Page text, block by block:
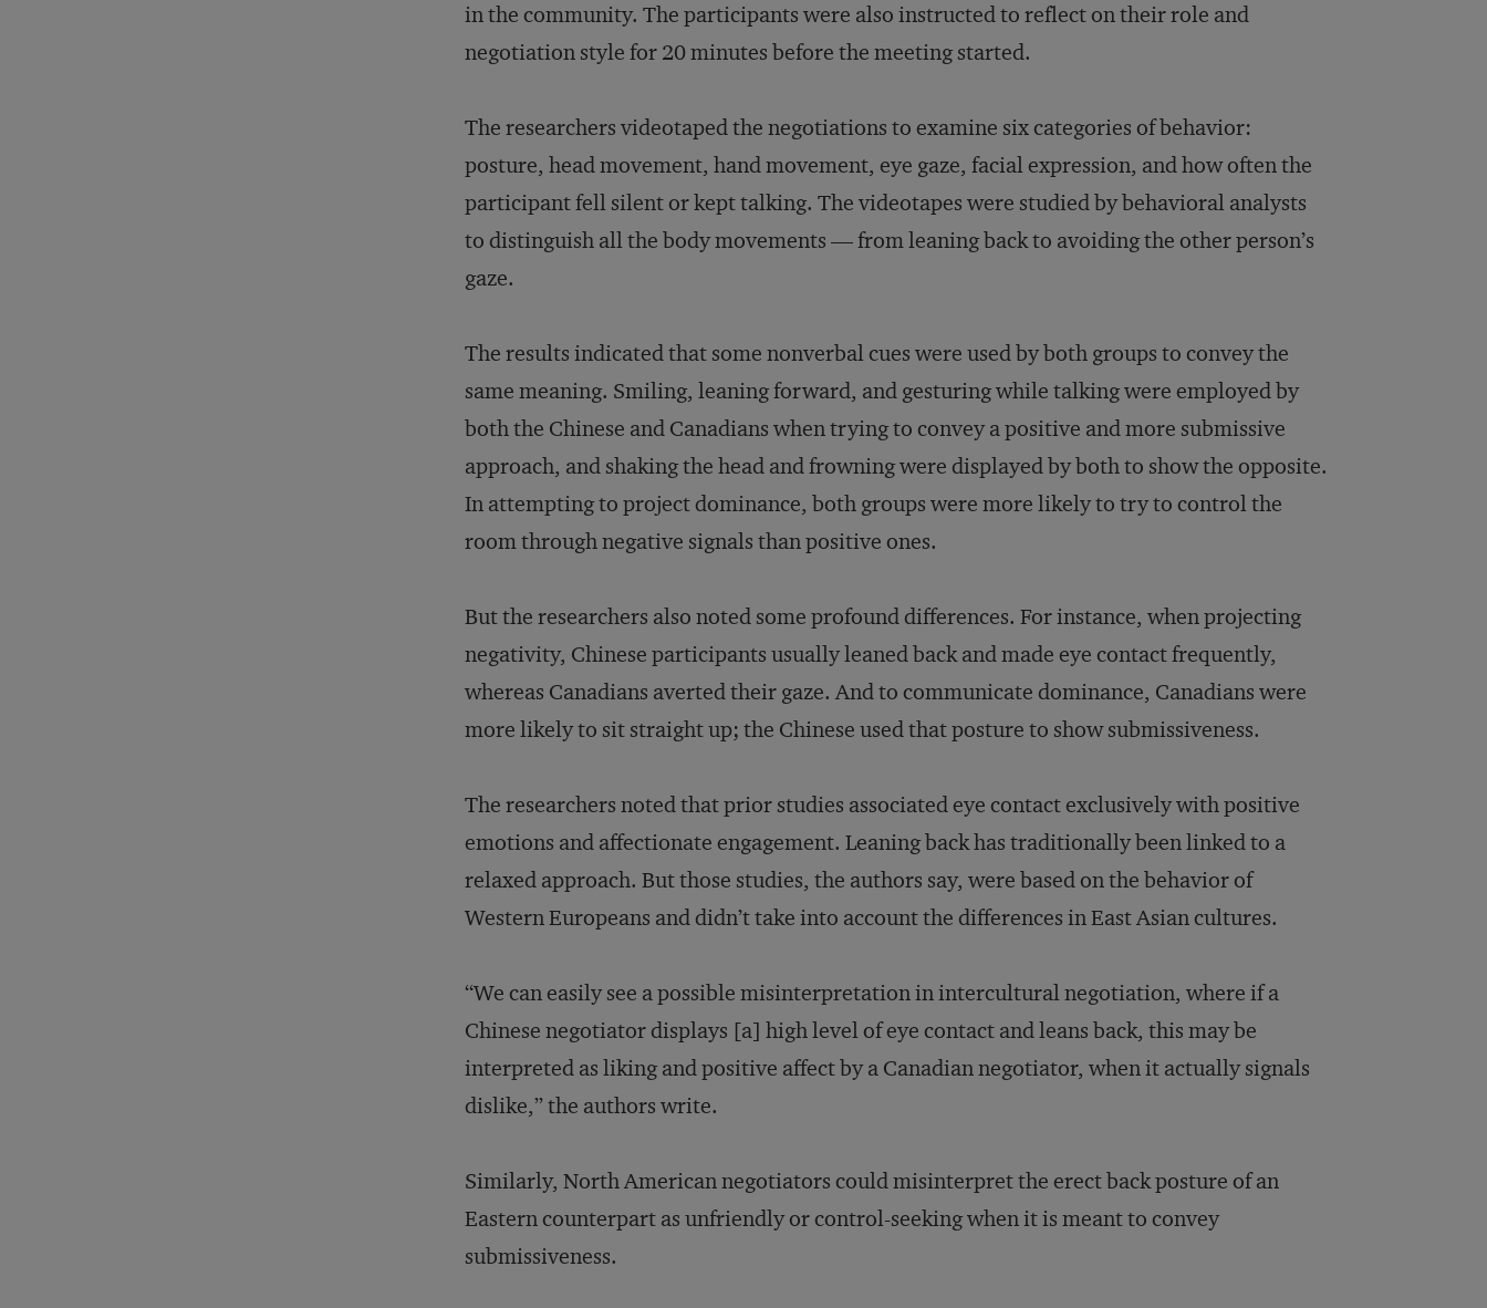
in the community. The participants were also instructed to reflect on their role and
negotiation style for 20 minutes before the meeting started.
The researchers videotaped the negotiations to examine six categories of behavior:
posture, head movement, hand movement, eye gaze, facial expression, and how often the
participant fell silent or kept talking. The videotapes were studied by behavioral analysts
to distinguish all the body movements — from leaning back to avoiding the other person’s
gaze.
The results indicated that some nonverbal cues were used by both groups to convey the
same meaning. Smiling, leaning forward, and gesturing while talking were employed by
both the Chinese and Canadians when trying to convey a positive and more submissive
approach, and shaking the head and frowning were displayed by both to show the opposite.
In attempting to project dominance, both groups were more likely to try to control the
room through negative signals than positive ones.
But the researchers also noted some profound differences. For instance, when projecting
negativity, Chinese participants usually leaned back and made eye contact frequently,
whereas Canadians averted their gaze. And to communicate dominance, Canadians were
more likely to sit straight up; the Chinese used that posture to show submissiveness.
The researchers noted that prior studies associated eye contact exclusively with positive
emotions and affectionate engagement. Leaning back has traditionally been linked to a
relaxed approach. But those studies, the authors say, were based on the behavior of
Western Europeans and didn’t take into account the differences in East Asian cultures.
“We can easily see a possible misinterpretation in intercultural negotiation, where if a
Chinese negotiator displays [a] high level of eye contact and leans back, this may be
interpreted as liking and positive affect by a Canadian negotiator, when it actually signals
dislike,” the authors write.
Similarly, North American negotiators could misinterpret the erect back posture of an
Eastern counterpart as unfriendly or control-seeking when it is meant to convey
submissiveness.